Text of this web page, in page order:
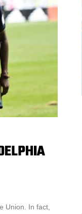
Union. In fact,